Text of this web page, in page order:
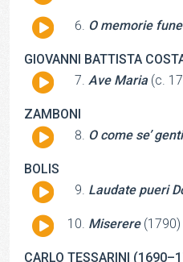
Audio
O memorie
GIOVANNI BATTISTA
Audio Ave Maria(c.
ZAMBONI
Audio O come se’
BOLIS
Audio Laudate pueri
Audio
Miserere(1790)
CARLO TESSARINI